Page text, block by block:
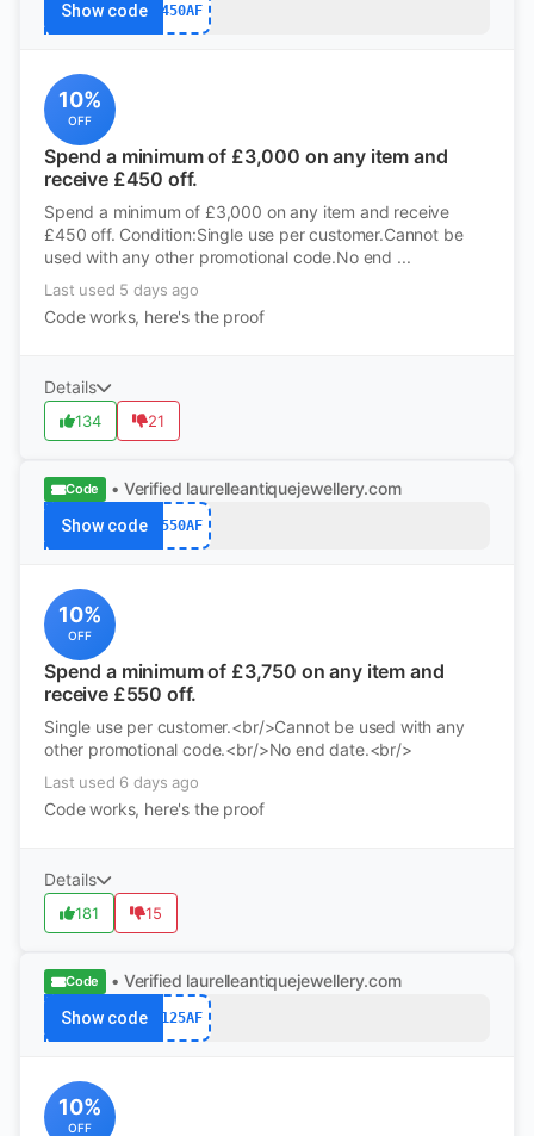
Show code 450AF
10%
OFF
Spend a minimum of £3,000 on any item and
receive £450 off.
Spend a minimum of £3,000 on any item and receive
£450 off. Condition:Single use per customer.Cannot be
used with any other promotional code.No end ...
Last used 5 days ago
Code works, here's the proof
Details
134 21
Code • Verified laurelleantiquejewellery.com
Show code 550AF
10%
OFF
Spend a minimum of £3,750 on any item and
receive £550 off.
Single use per customer.<br/>Cannot be used with any
other promotional code.<br/>No end date.<br/>
Last used 6 days ago
Code works, here's the proof
Details
181 15
Code • Verified laurelleantiquejewellery.com
Show code 125AF
10%
OFF